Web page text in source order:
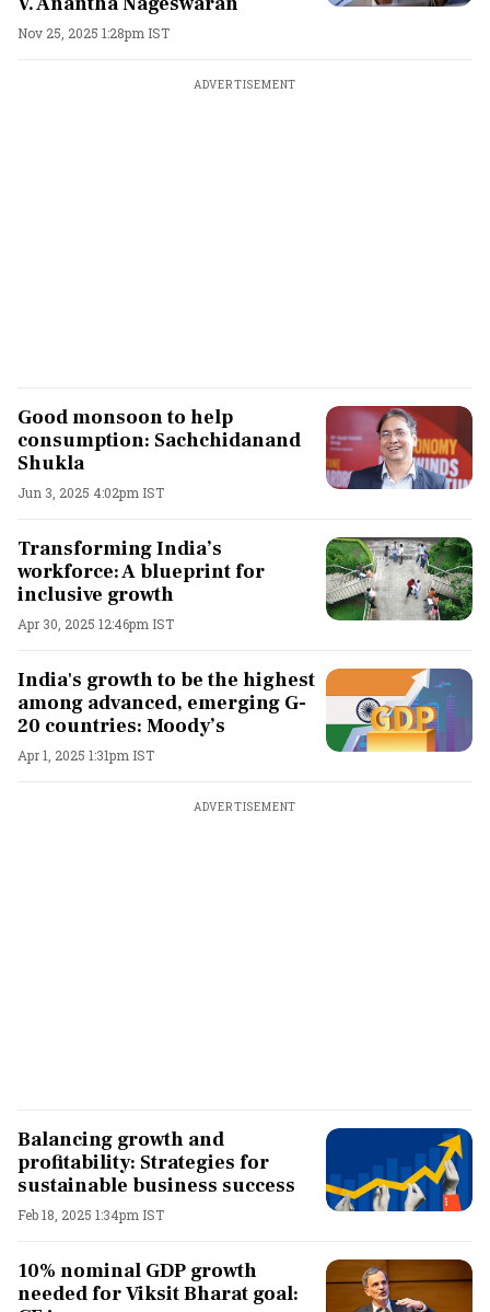
Nov 25, 2025 1:28pm IST
ADVERTISEMENT
Good monsoon to help
consumption: Sachchidanand
Shukla
Jun 3, 2025 4:02pm IST
Transforming India’s
workforce: A blueprint for
inclusive growth
Apr 30, 2025 12:46pm IST
India's growth to be the highest
among advanced, emerging G-
20 countries: Moody’s
Apr 1, 2025 1:31pm IST
ADVERTISEMENT
Balancing growth and
profitability: Strategies for
sustainable business success
Feb 18, 2025 1:34pm IST
10% nominal GDP growth
needed for Viksit Bharat goal: